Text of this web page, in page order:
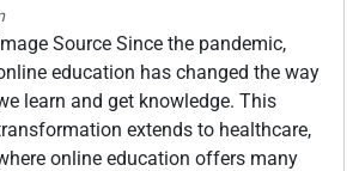
Source Since the pandemic,
education has changed the way
learn and get knowledge. This
extends to healthcare,
online education offers many